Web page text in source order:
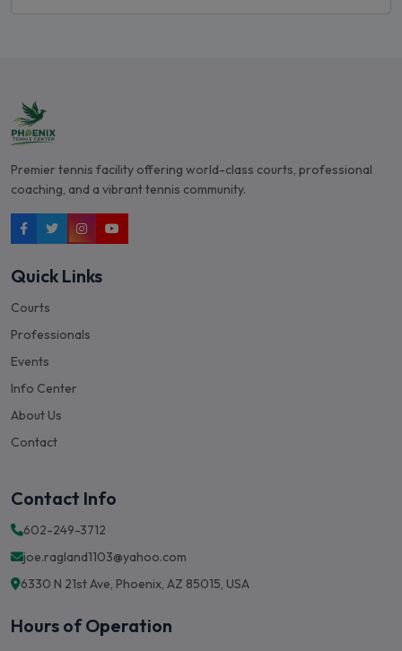
Premier tennis facility offering world-class courts, professional
coaching, and a vibrant tennis community.
Quick Links
Courts
Professionals
Events
Info Center
About Us
Contact
Contact Info
602-249-3712
joe.ragland1103@yahoo.com
6330 N 21st Ave, Phoenix, AZ 85015, USA
Hours of Operation